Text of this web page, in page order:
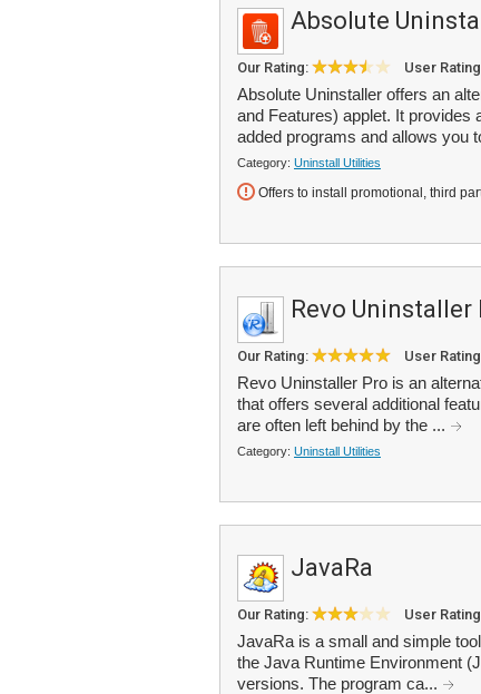
Absolute
Our Rating: User
Absolute Uninstaller offers an
and Features) applet. It provides
added programs and allows you
Category: Uninstall Utilities
Offers to install promotional, third
Revo Uninstaller
Our Rating: User
Revo Uninstaller Pro is an
that offers several additional
are often left behind by the ...
Category: Uninstall Utilities
JavaRa
Our Rating: User
JavaRa is a small and simple
the Java Runtime Environment
versions. The program ca...